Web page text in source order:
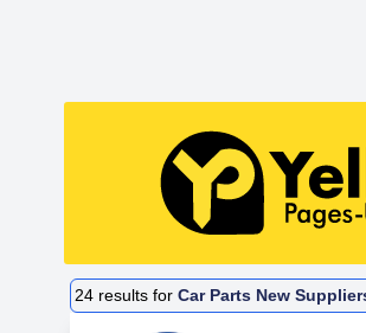
24 results forCar Parts New